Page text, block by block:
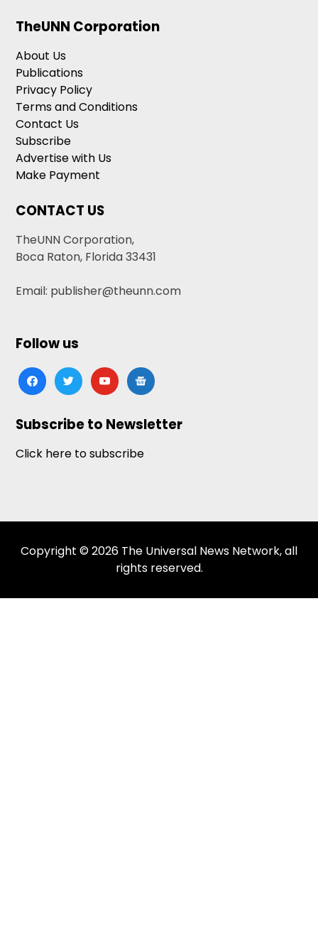
TheUNN Corporation
About Us
Publications
Privacy Policy
Terms and Conditions
Contact Us
Subscribe
Advertise with Us
Make Payment
CONTACT US
TheUNN Corporation,
Boca Raton, Florida 33431
Email: publisher@theunn.com
Follow us
facebooktwitteryoutubegoogle-
news
Subscribe to Newsletter
Click here to subscribe
Copyright © 2026 The Universal News Network, all
rights reserved.